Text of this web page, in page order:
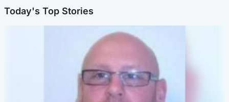
Today's Top Stories